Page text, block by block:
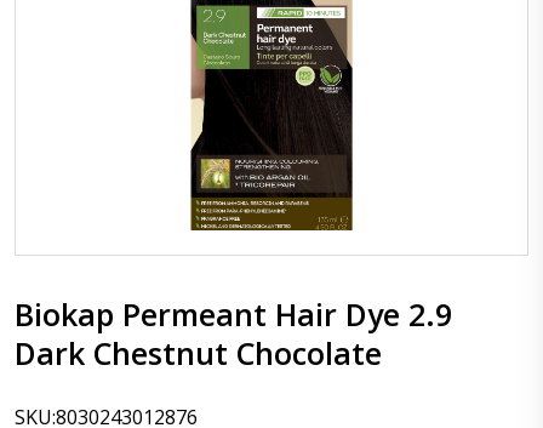
Biokap Permeant Hair Dye 2.9
Dark Chestnut Chocolate
SKU:8030243012876